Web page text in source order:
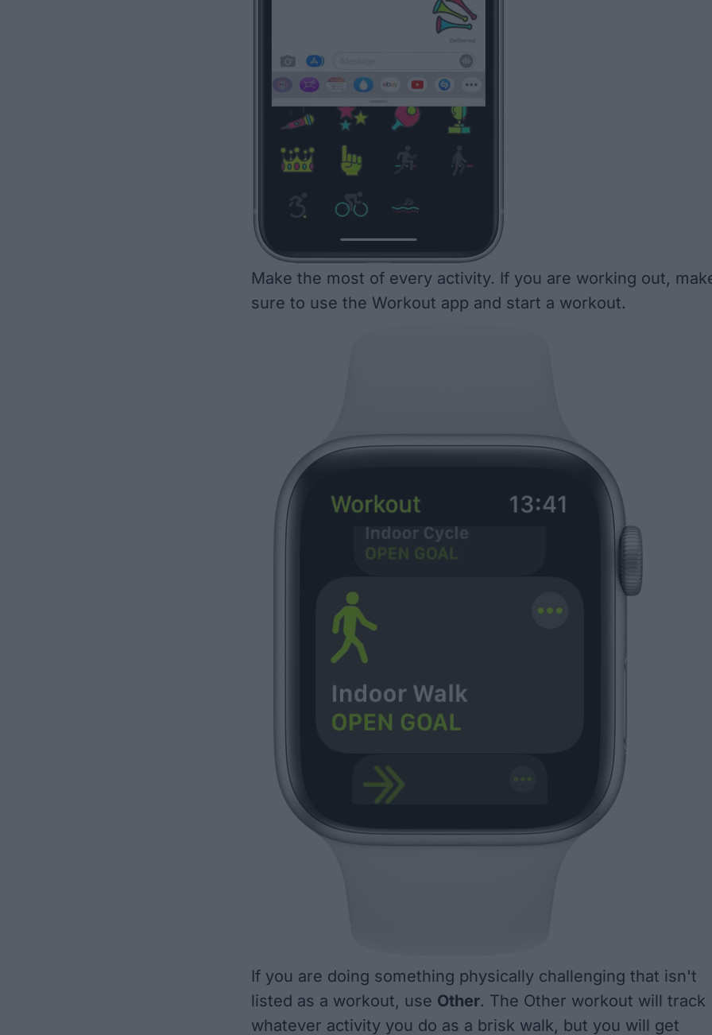
Make the most of every activity. If you are working out,
sure to use the Workout app and start a workout.
If you are doing something physically challenging that isn't
listed as a workout, use Other. The Other workout will track
whatever activity you do as a brisk walk, but you will get